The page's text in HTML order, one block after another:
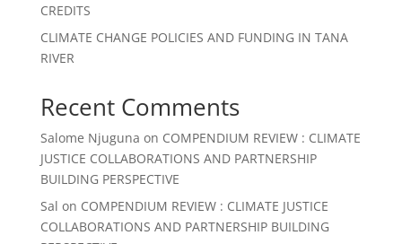
CREDITS
CLIMATE CHANGE POLICIES AND FUNDING IN TANA
RIVER
Recent Comments
Salome Njuguna on COMPENDIUM REVIEW : CLIMATE
JUSTICE COLLABORATIONS AND PARTNERSHIP
BUILDING PERSPECTIVE
Sal on COMPENDIUM REVIEW : CLIMATE JUSTICE
COLLABORATIONS AND PARTNERSHIP BUILDING